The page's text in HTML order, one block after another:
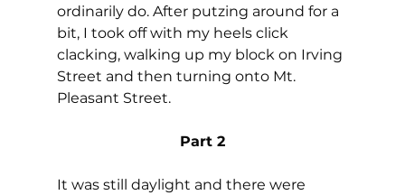
ordinarily do. After putzing around for a
bit, I took off with my heels click
clacking, walking up my block on Irving
Street and then turning onto Mt.
Pleasant Street.
Part 2
It was still daylight and there were